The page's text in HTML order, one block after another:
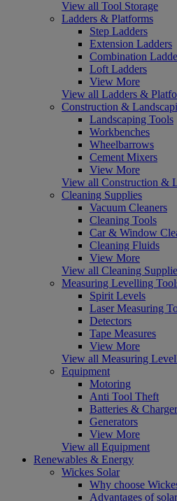
View all Tool Storage
Ladders & Platforms
Step Ladders
Extension Ladders
Combination
Loft Ladders
View More
View all Ladders &
Construction &
Landscaping Tools
Workbenches
Wheelbarrows
Cement Mixers
View More
View all Construction &
Cleaning Supplies
Vacuum Cleaners
Cleaning Tools
Car & Window
Cleaning Fluids
View More
View all Cleaning
Measuring Levelling
Spirit Levels
Laser Measuring
Detectors
Tape Measures
View More
View all Measuring
Equipment
Motoring
Anti Tool Theft
Batteries &
Generators
View More
View all Equipment
Renewables & Energy
Wickes Solar
Why choose
Advantages of